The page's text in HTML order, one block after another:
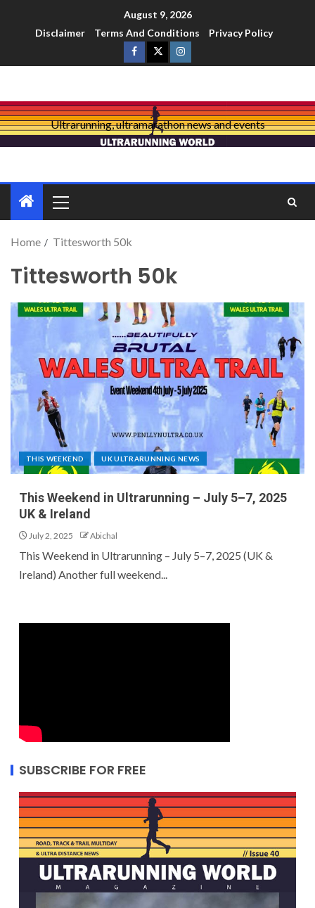
August 9, 2026
Disclaimer
Terms And Conditions Privacy Policy
Ultrarunning, ultramarathon news and events
Home Tittesworth 50k
Tittesworth 50k
THIS WEEKEND UK ULTRARUNNING NEWS
This Weekend in Ultrarunning – July 5–7, 2025
UK & Ireland
July 2, 2025 Abichal
This Weekend in Ultrarunning – July 5–7, 2025 (UK &
Ireland) Another full weekend...
SUBSCRIBE FOR FREE